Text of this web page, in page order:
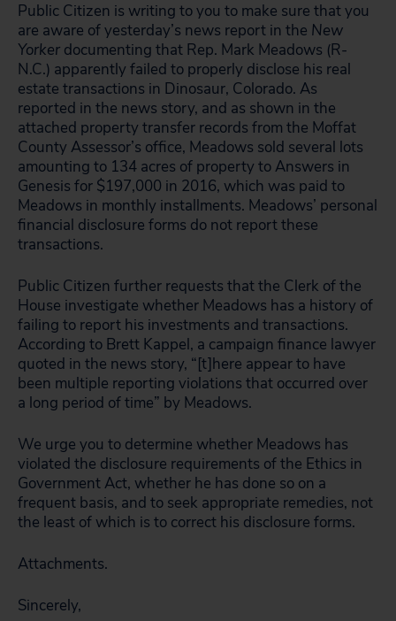
Public Citizen is writing to you to make sure that you
are aware of yesterday’s news report in the New
Yorker documenting that Rep. Mark Meadows (R-
N.C.) apparently failed to properly disclose his real
estate transactions in Dinosaur, Colorado. As
reported in the news story, and as shown in the
attached property transfer records from the Moffat
County Assessor’s office, Meadows sold several lots
amounting to 134 acres of property to Answers in
Genesis for $197,000 in 2016, which was paid to
Meadows in monthly installments. Meadows’ personal
financial disclosure forms do not report these
transactions.
Public Citizen further requests that the Clerk of the
House investigate whether Meadows has a history of
failing to report his investments and transactions.
According to Brett Kappel, a campaign finance lawyer
quoted in the news story, “[t]here appear to have
been multiple reporting violations that occurred over
a long period of time” by Meadows.
We urge you to determine whether Meadows has
violated the disclosure requirements of the Ethics in
Government Act, whether he has done so on a
frequent basis, and to seek appropriate remedies, not
the least of which is to correct his disclosure forms.
Attachments.
Sincerely,